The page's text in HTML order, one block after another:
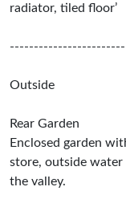
radiator, tiled floor’
Outside
Rear Garden
Enclosed garden
store, outside water
the valley.